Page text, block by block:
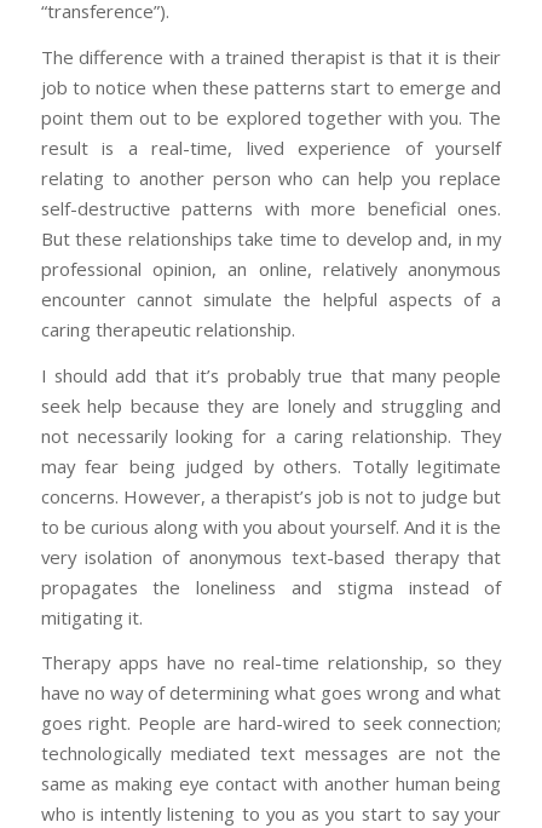
“transference”).
The difference with a trained therapist is that it is their
job to notice when these patterns start to emerge and
point them out to be explored together with you. The
result is a real-time, lived experience of yourself
relating to another person who can help you replace
self-destructive patterns with more beneficial ones.
But these relationships take time to develop and, in my
professional opinion, an online, relatively anonymous
encounter cannot simulate the helpful aspects of a
caring therapeutic relationship.
I should add that it’s probably true that many people
seek help because they are lonely and struggling and
not necessarily looking for a caring relationship. They
may fear being judged by others. Totally legitimate
concerns. However, a therapist’s job is not to judge but
to be curious along with you about yourself. And it is the
very isolation of anonymous text-based therapy that
propagates the loneliness and stigma instead of
mitigating it.
Therapy apps have no real-time relationship, so they
have no way of determining what goes wrong and what
goes right. People are hard-wired to seek connection;
technologically mediated text messages are not the
same as making eye contact with another human being
who is intently listening to you as you start to say your